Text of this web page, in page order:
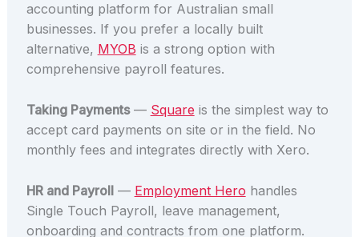
accounting platform for Australian small
businesses. If you prefer a locally built
alternative, MYOB is a strong option with
comprehensive payroll features.
Taking Payments— Square is the simplest way to
accept card payments on site or in the field. No
monthly fees and integrates directly with Xero.
HR and Payroll— Employment Hero handles
Single Touch Payroll, leave management,
onboarding and contracts from one platform.